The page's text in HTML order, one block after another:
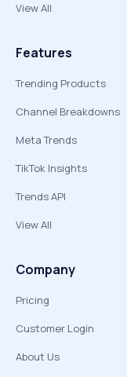
View All
Features
Trending Products
Channel Breakdowns
Meta Trends
TikTok Insights
Trends API
View All
Company
Pricing
Customer Login
About Us